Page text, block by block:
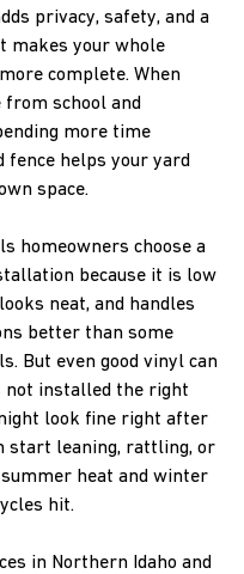
privacy, safety, and a
makes your whole
complete. When
from school and
more time
fence helps your yard
space.
homeowners choose a
because it is low
neat, and handles
better than some
But even good vinyl can
installed the right
look fine right after
start leaning, rattling, or
heat and winter
hit.
in Northern Idaho and